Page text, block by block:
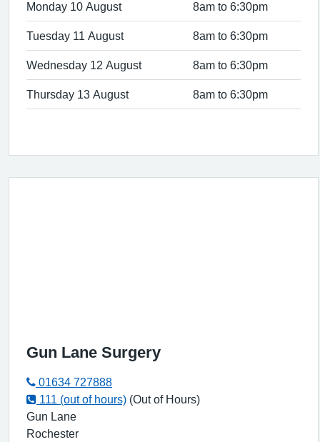
Monday 10 August 8am to 6:30pm
Tuesday 11 August 8am to 6:30pm
Wednesday 12 August 8am to 6:30pm
Thursday 13 August 8am to 6:30pm
Gun Lane Surgery
01634 727888
111 (out of hours) (Out of Hours)
Gun Lane
Rochester